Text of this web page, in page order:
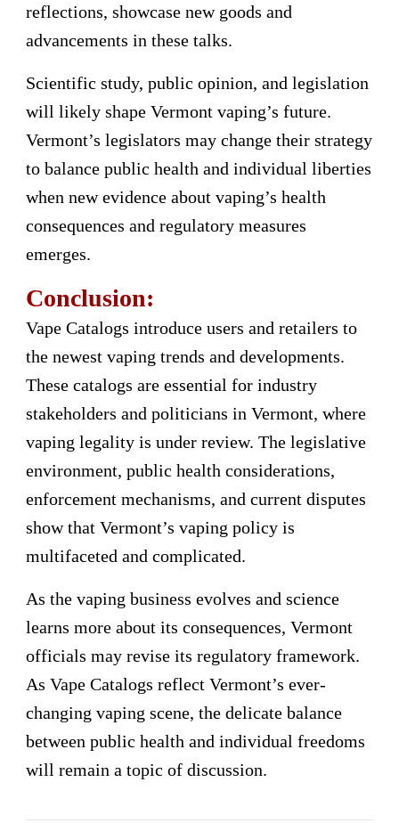
reflections, showcase new goods and
advancements in these talks.
Scientific study, public opinion, and legislation
will likely shape Vermont vaping’s future.
Vermont’s legislators may change their strategy
to balance public health and individual liberties
when new evidence about vaping’s health
consequences and regulatory measures
emerges.
Conclusion:
Vape Catalogs introduce users and retailers to
the newest vaping trends and developments.
These catalogs are essential for industry
stakeholders and politicians in Vermont, where
vaping legality is under review. The legislative
environment, public health considerations,
enforcement mechanisms, and current disputes
show that Vermont’s vaping policy is
multifaceted and complicated.
As the vaping business evolves and science
learns more about its consequences, Vermont
officials may revise its regulatory framework.
As Vape Catalogs reflect Vermont’s ever-
changing vaping scene, the delicate balance
between public health and individual freedoms
will remain a topic of discussion.